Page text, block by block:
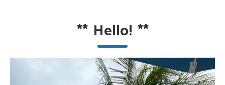
** Hello! **